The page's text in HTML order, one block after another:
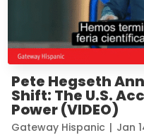
Pete Hegseth
Shift: The U.S.
Power (VIDEO)
Gateway Hispanic | Jan